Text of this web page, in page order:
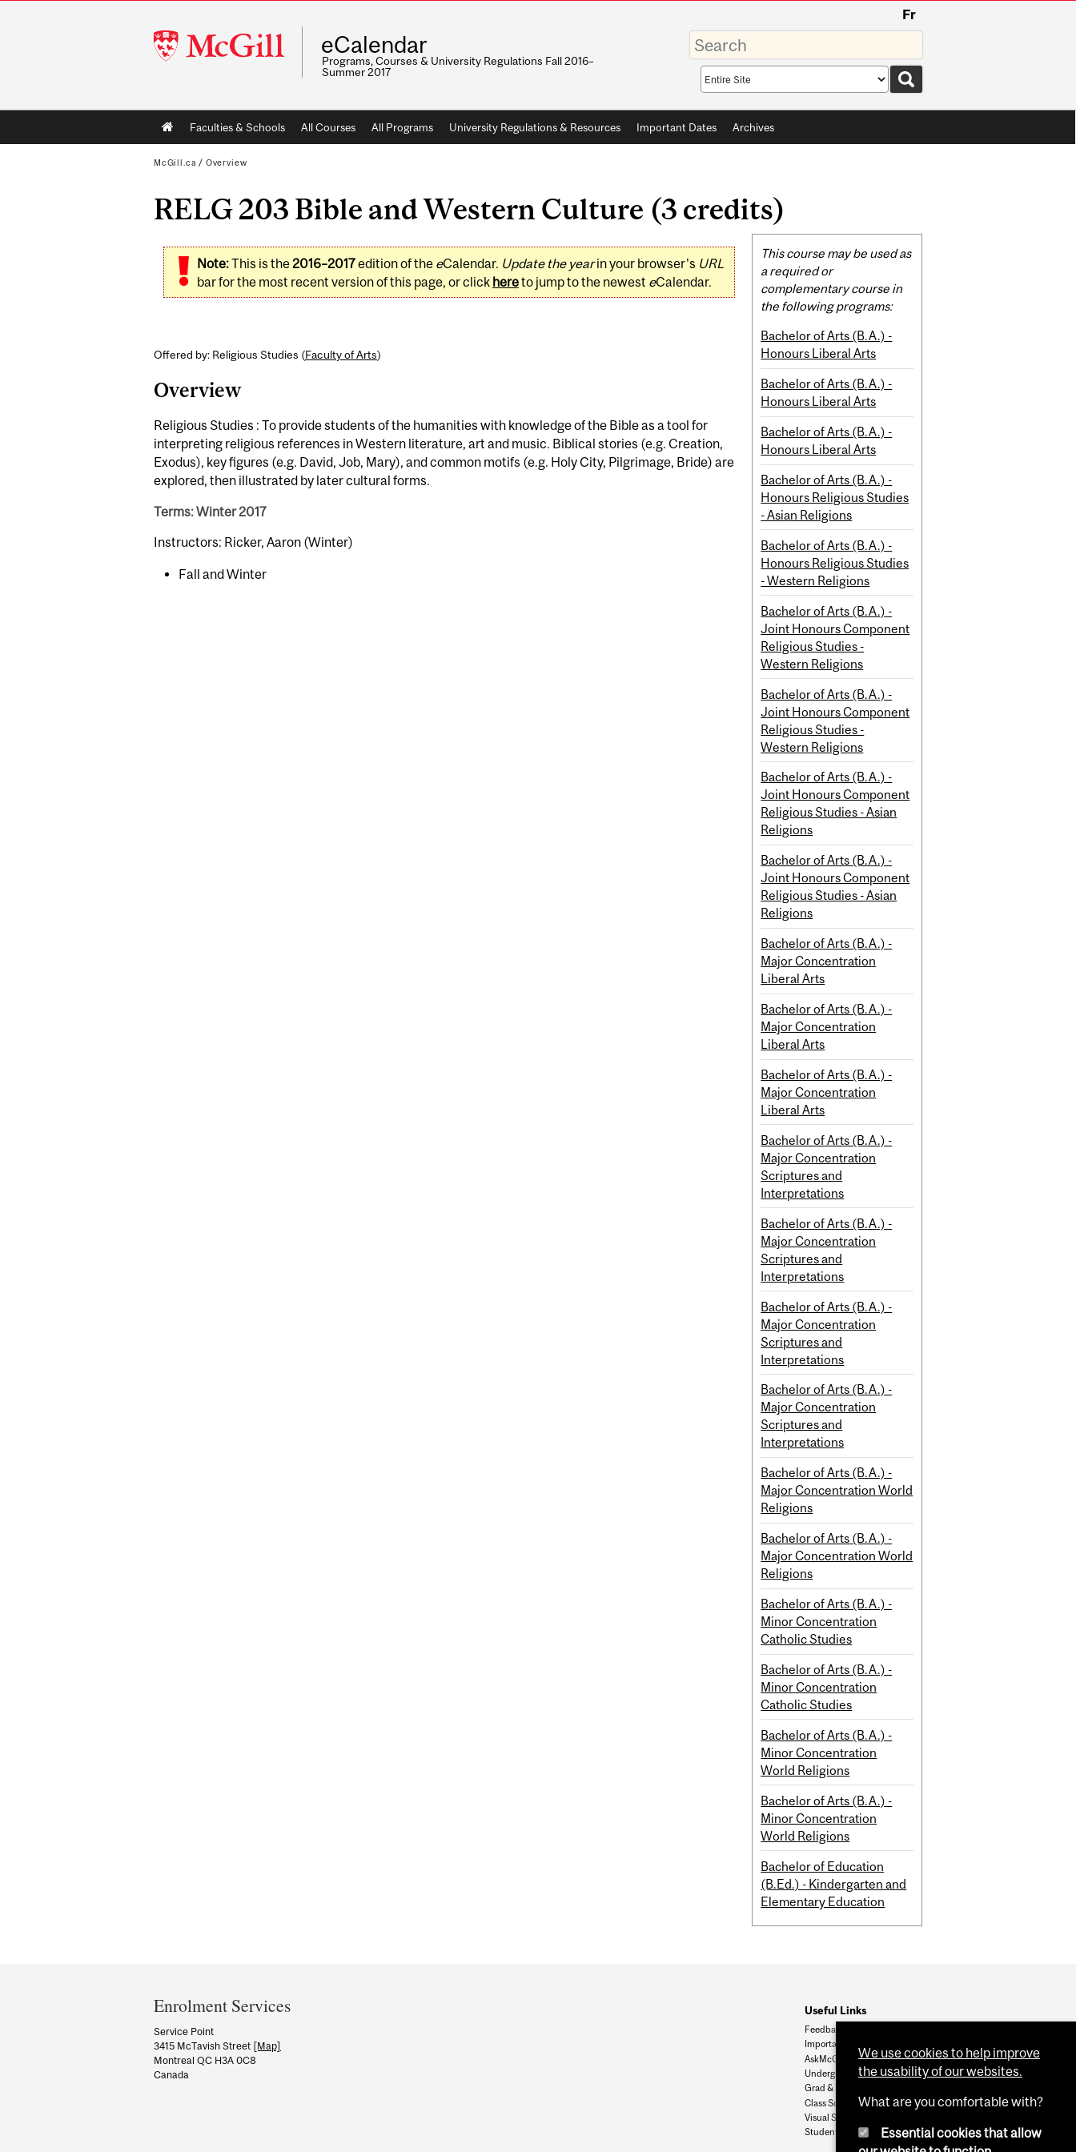
McGill
University
Fr
eCalendar
Programs, Courses & University Regulations Fall 2016–
Summer 2017
Enter
your
keywords
Search
scope
Main
navigation
Faculties & Schools All Courses All Programs University Regulations & Resources Important Dates Archives
McGill.ca / Overview
RELG 203 Bible and Western Culture (3 credits)
Note:This is the2016–2017edition of the eCalendar. Update the yearin your browser's URL
bar for the most recent version of this page, or click hereto jump to the newest eCalendar.
Offered by: Religious Studies (Faculty of Arts)
Overview
Religious Studies : To provide students of the humanities with knowledge of the Bible as a tool for
interpreting religious references in Western literature, art and music. Biblical stories (e.g. Creation,
Exodus), key figures (e.g. David, Job, Mary), and common motifs (e.g. Holy City, Pilgrimage, Bride) are
explored, then illustrated by later cultural forms.
Terms: Winter 2017
Instructors: Ricker, Aaron (Winter)
Fall and Winter
Related
Content
This course may be used as
a required or
complementary course in
the following programs:
Bachelor of Arts (B.A.) -
Honours Liberal Arts
Bachelor of Arts (B.A.) -
Honours Liberal Arts
Bachelor of Arts (B.A.) -
Honours Liberal Arts
Bachelor of Arts (B.A.) -
Honours Religious Studies
- Asian Religions
Bachelor of Arts (B.A.) -
Honours Religious Studies
- Western Religions
Bachelor of Arts (B.A.) -
Joint Honours Component
Religious Studies -
Western Religions
Bachelor of Arts (B.A.) -
Joint Honours Component
Religious Studies -
Western Religions
Bachelor of Arts (B.A.) -
Joint Honours Component
Religious Studies - Asian
Religions
Bachelor of Arts (B.A.) -
Joint Honours Component
Religious Studies - Asian
Religions
Bachelor of Arts (B.A.) -
Major Concentration
Liberal Arts
Bachelor of Arts (B.A.) -
Major Concentration
Liberal Arts
Bachelor of Arts (B.A.) -
Major Concentration
Liberal Arts
Bachelor of Arts (B.A.) -
Major Concentration
Scriptures and
Interpretations
Bachelor of Arts (B.A.) -
Major Concentration
Scriptures and
Interpretations
Bachelor of Arts (B.A.) -
Major Concentration
Scriptures and
Interpretations
Bachelor of Arts (B.A.) -
Major Concentration
Scriptures and
Interpretations
Bachelor of Arts (B.A.) -
Major Concentration World
Religions
Bachelor of Arts (B.A.) -
Major Concentration World
Religions
Bachelor of Arts (B.A.) -
Minor Concentration
Catholic Studies
Bachelor of Arts (B.A.) -
Minor Concentration
Catholic Studies
Bachelor of Arts (B.A.) -
Minor Concentration
World Religions
Bachelor of Arts (B.A.) -
Minor Concentration
World Religions
Bachelor of Education
(B.Ed.) - Kindergarten and
Elementary Education
and
University
Information
Enrolment Services
Service Point
3415 McTavish Street [Map]
Montreal QC H3A 0C8
Canada
Useful Links
Feedback
Important Dates
AskMcGill
Undergrad Admissions
Grad & Postdoc Admissions
Class Schedule
Visual Schedule Builder
Student Services
We use cookies to help improve
the usability of our websites.
What are you comfortable with?
Essential cookies that allow